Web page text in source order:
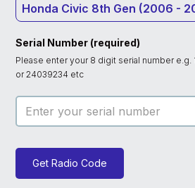
Honda Civic 8th Gen (2006 -
Serial Number (required)
Please enter your 8 digit serial number e.g.
or 24039234 etc
Get Radio Code